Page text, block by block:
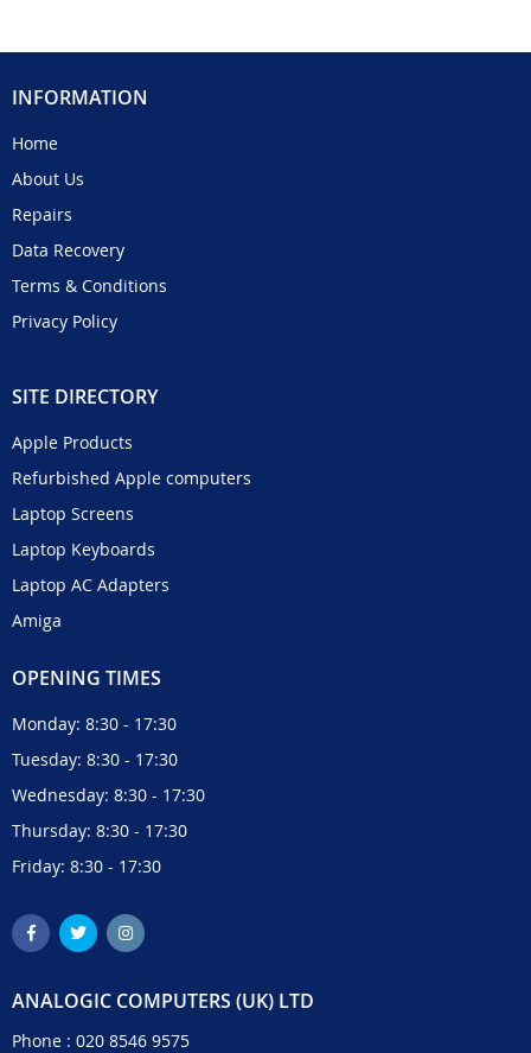
INFORMATION
Home
About Us
Repairs
Data Recovery
Terms & Conditions
Privacy Policy
SITE DIRECTORY
Apple Products
Refurbished Apple computers
Laptop Screens
Laptop Keyboards
Laptop AC Adapters
Amiga
OPENING TIMES
Monday: 8:30 - 17:30
Tuesday: 8:30 - 17:30
Wednesday: 8:30 - 17:30
Thursday: 8:30 - 17:30
Friday: 8:30 - 17:30
ANALOGIC COMPUTERS (UK) LTD
Phone : 020 8546 9575